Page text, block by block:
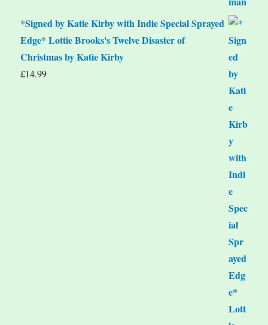
*Signed by Katie Kirby with Indie Special Sprayed
Edge* Lottie Brooks's Twelve Disaster of
Christmas by Katie Kirby
£14.99